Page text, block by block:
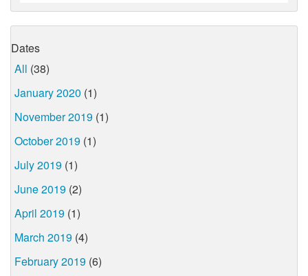
Dates
All (38)
January 2020 (1)
November 2019 (1)
October 2019 (1)
July 2019 (1)
June 2019 (2)
April 2019 (1)
March 2019 (4)
February 2019 (6)